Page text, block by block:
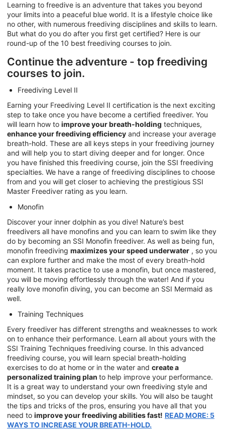
Learning to freedive is an adventure that takes you beyond
your limits into a peaceful blue world. It is a lifestyle choice like
no other, with numerous freediving disciplines and skills to learn.
But what do you do after you first get certified? Here is our
round-up of the 10 best freediving courses to join.
Continue the adventure - top freediving
courses to join.
Freediving Level II
Earning your Freediving Level II certification is the next exciting
step to take once you have become a certified freediver. You
will learn how to improve your breath-holding techniques,
enhance your freediving efficiency and increase your average
breath-hold. These are all keys steps in your freediving journey
and will help you to start diving deeper and for longer. Once
you have finished this freediving course, join the SSI freediving
specialties. We have a range of freediving disciplines to choose
from and you will get closer to achieving the prestigious SSI
Master Freediver rating as you learn.
Monofin
Discover your inner dolphin as you dive! Nature’s best
freedivers all have monofins and you can learn to swim like they
do by becoming an SSI Monofin freediver. As well as being fun,
monofin freediving maximizes your speed underwater , so you
can explore further and make the most of every breath-hold
moment. It takes practice to use a monofin, but once mastered,
you will be moving effortlessly through the water! And if you
really love monofin diving, you can become an SSI Mermaid as
well.
Training Techniques
Every freediver has different strengths and weaknesses to work
on to enhance their performance. Learn all about yours with the
SSI Training Techniques freediving course. In this advanced
freediving course, you will learn special breath-holding
exercises to do at home or in the water and create a
personalized training plan to help improve your performance.
It is a great way to understand your own freediving style and
mindset, so you can develop your skills. You will also be taught
the tips and tricks of the pros, ensuring you have all that you
need to improve your freediving abilities fast! READ MORE: 5
WAYS TO INCREASE YOUR BREATH-HOLD.